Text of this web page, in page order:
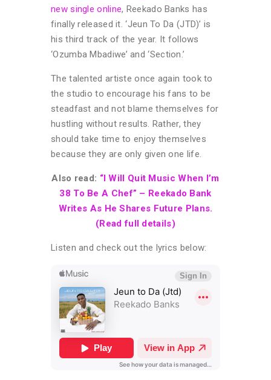
new single online, Reekado Banks has
finally released it. ‘Jeun To Da (JTD)’ is
his third track of the year. It follows
‘Ozumba Mbadiwe’ and ‘Section.’
The talented artiste once again took to
the studio to encourage his fans to be
steadfast and not blame themselves for
hustling without results. Rather, they
should take time to enjoy themselves
because they are only given one life.
Also read: “I Will Quit Music When I’m
38 To Be A Chef” – Reekado Bank
Writes As He Shares Future Plans.
(Read full details)
Listen and check out the lyrics below: